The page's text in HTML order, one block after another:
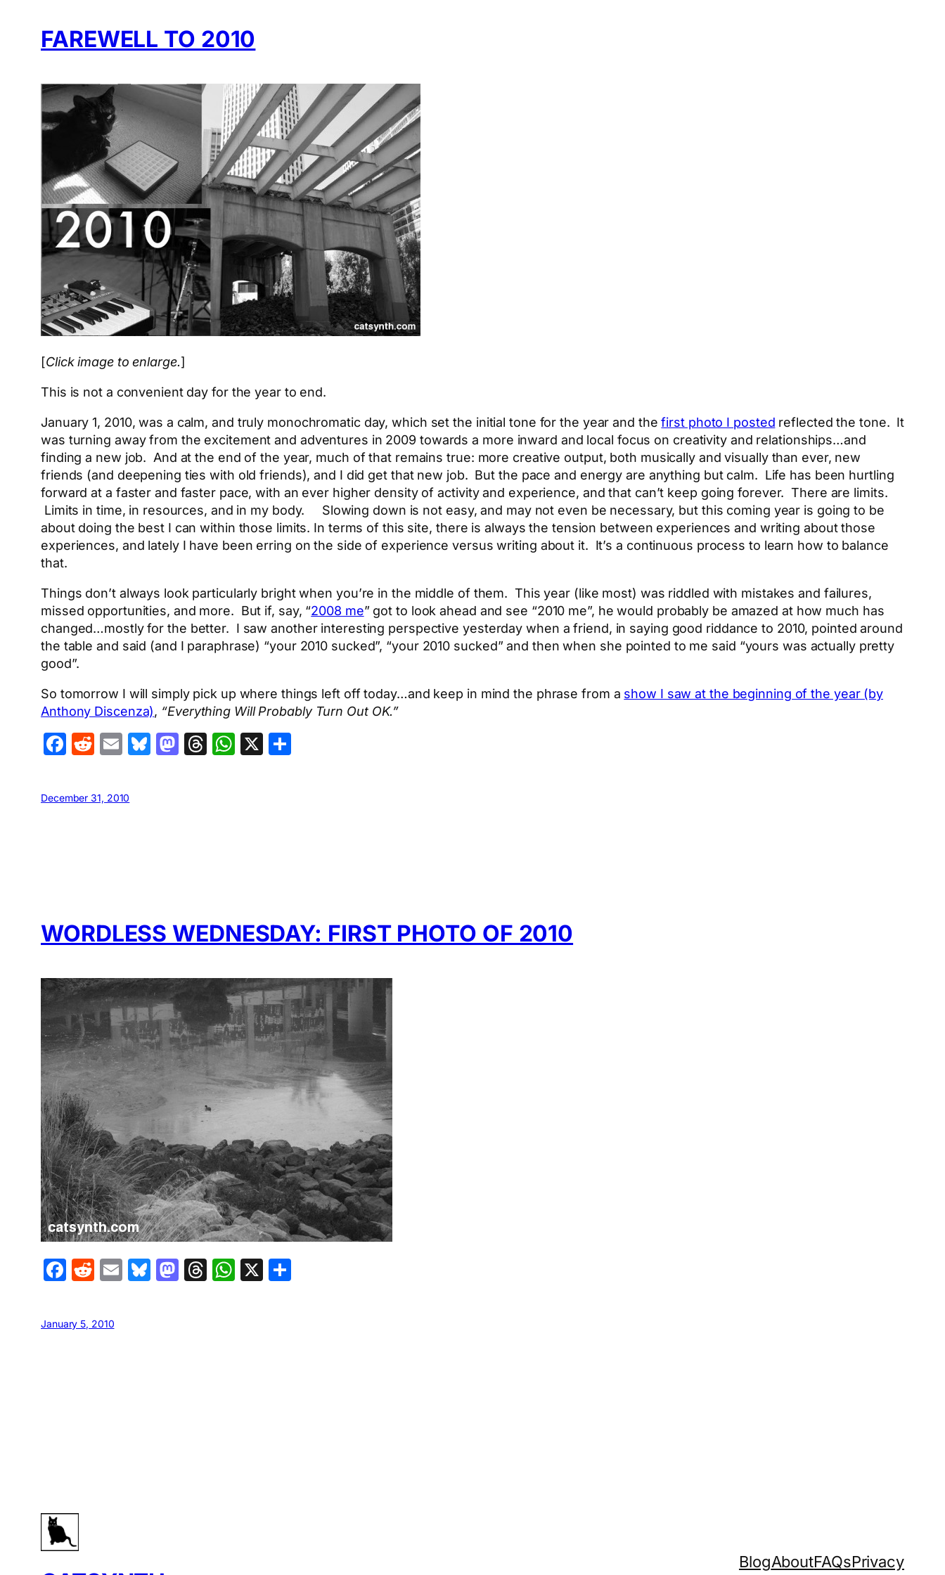
FAREWELL TO 2010
[Click image to enlarge.]
This is not a convenient day for the year to end.
January 1, 2010, was a calm, and truly monochromatic day, which set the initial tone for the year and thefirst photo I posted reflected the tone. It
was turning away from the excitement and adventures in 2009 towards a more inward and local focus on creativity and relationships…and
finding a new job. And at the end of the year, much of that remains true: more creative output, both musically and visually than ever, new
friends (and deepening ties with old friends), and I did get that new job. But the pace and energy are anything but calm. Life has been hurtling
forward at a faster and faster pace, with an ever higher density of activity and experience, and that can’t keep going forever. There are limits.
Limits in time, in resources, and in my body. Slowing down is not easy, and may not even be necessary, but this coming year is going to be
about doing the best I can within those limits. In terms of this site, there is always the tension between experiences and writing about those
experiences, and lately I have been erring on the side of experience versus writing about it. It’s a continuous process to learn how to balance
that.
Things don’t always look particularly bright when you’re in the middle of them. This year (like most) was riddled with mistakes and failures,
missed opportunities, and more. But if, say, “2008 me” got to look ahead and see “2010 me”, he would probably be amazed at how much has
changed…mostly for the better. I saw another interesting perspective yesterday when a friend, in saying good riddance to 2010, pointed around
the table and said (and I paraphrase) “your 2010 sucked”, “your 2010 sucked” and then when she pointed to me said “yours was actually pretty
good”.
So tomorrow I will simply pick up where things left off today…and keep in mind the phrase from a show I saw at the beginning of the year (by
Anthony Discenza), “Everything Will Probably Turn Out OK.”
Facebook
Reddit
EmailBluesky
Mastodon
Threads
WhatsApp
X
December 31, 2010
WORDLESS WEDNESDAY: FIRST PHOTO OF 2010
Facebook
Reddit
EmailBluesky
Mastodon
Threads
WhatsApp
X
January 5, 2010
BlogAboutFAQsPrivacy